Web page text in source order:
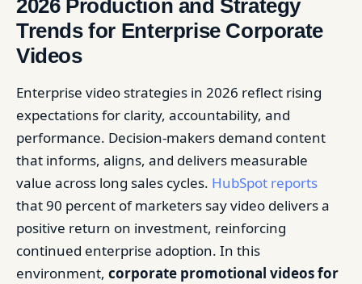
2026 Production and Strategy
Trends for Enterprise Corporate
Videos
Enterprise video strategies in 2026 reflect rising
expectations for clarity, accountability, and
performance. Decision-makers demand content
that informs, aligns, and delivers measurable
value across long sales cycles. HubSpot reports
that 90 percent of marketers say video delivers a
positive return on investment, reinforcing
continued enterprise adoption. In this
environment, corporate promotional videos for